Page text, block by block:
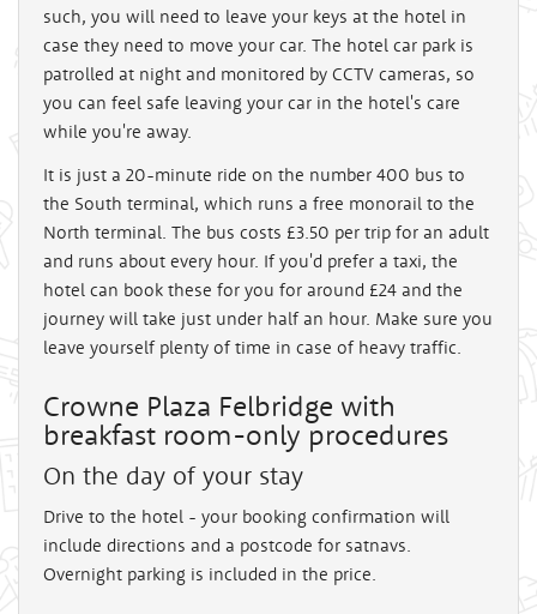
such, you will need to leave your keys at the hotel in
case they need to move your car. The hotel car park is
patrolled at night and monitored by CCTV cameras, so
you can feel safe leaving your car in the hotel's care
while you're away.
It is just a 20-minute ride on the number 400 bus to
the South terminal, which runs a free monorail to the
North terminal. The bus costs £3.50 per trip for an adult
and runs about every hour. If you'd prefer a taxi, the
hotel can book these for you for around £24 and the
journey will take just under half an hour. Make sure you
leave yourself plenty of time in case of heavy traffic.
Crowne Plaza Felbridge with
breakfast room-only procedures
On the day of your stay
Drive to the hotel - your booking confirmation will
include directions and a postcode for satnavs.
Overnight parking is included in the price.